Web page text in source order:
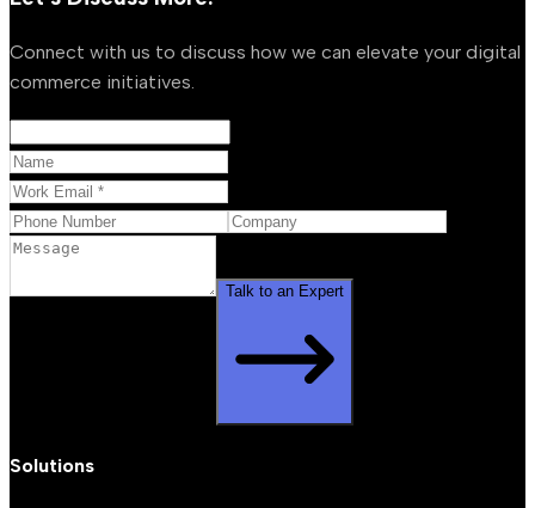
Connect with us to discuss how we can elevate your digital
commerce initiatives.
Talk to an Expert
Solutions